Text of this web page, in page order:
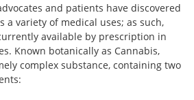
and patients have discovered
variety of medical uses; as such,
available by prescription in
Known botanically as Cannabis,
complex substance, containing two